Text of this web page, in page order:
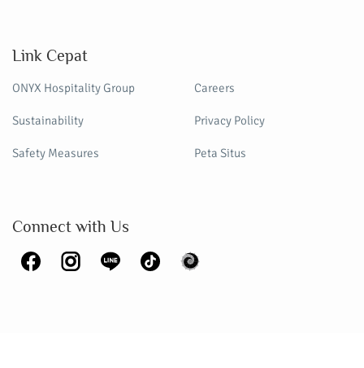
Link Cepat
ONYX Hospitality Group
Sustainability
Safety Measures
Careers
Privacy Policy
Peta Situs
Connect with Us